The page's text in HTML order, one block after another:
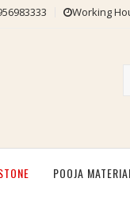
Working
POOJA